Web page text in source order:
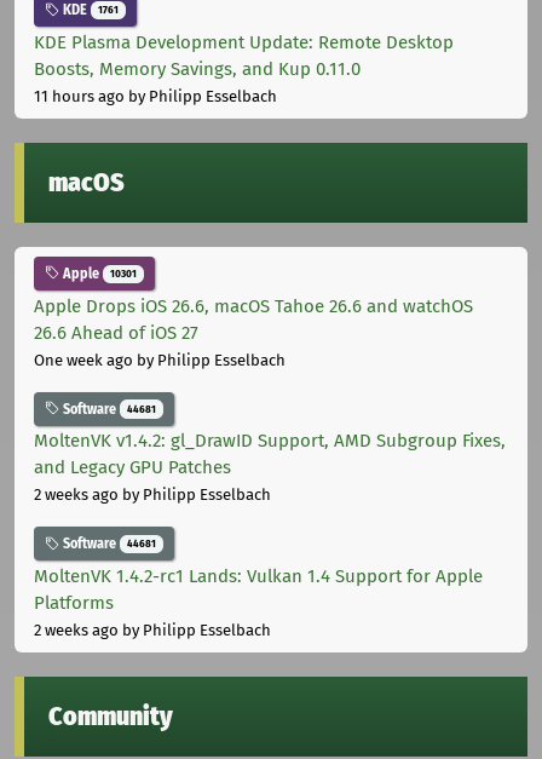
KDE 1761
KDE Plasma Development Update: Remote Desktop
Boosts, Memory Savings, and Kup 0.11.0
11 hours ago by Philipp Esselbach
macOS
Apple 10301
Apple Drops iOS 26.6, macOS Tahoe 26.6 and watchOS
26.6 Ahead of iOS 27
One week ago by Philipp Esselbach
Software 44681
MoltenVK v1.4.2: gl_DrawID Support, AMD Subgroup Fixes,
and Legacy GPU Patches
2 weeks ago by Philipp Esselbach
Software 44681
MoltenVK 1.4.2-rc1 Lands: Vulkan 1.4 Support for Apple
Platforms
2 weeks ago by Philipp Esselbach
Community